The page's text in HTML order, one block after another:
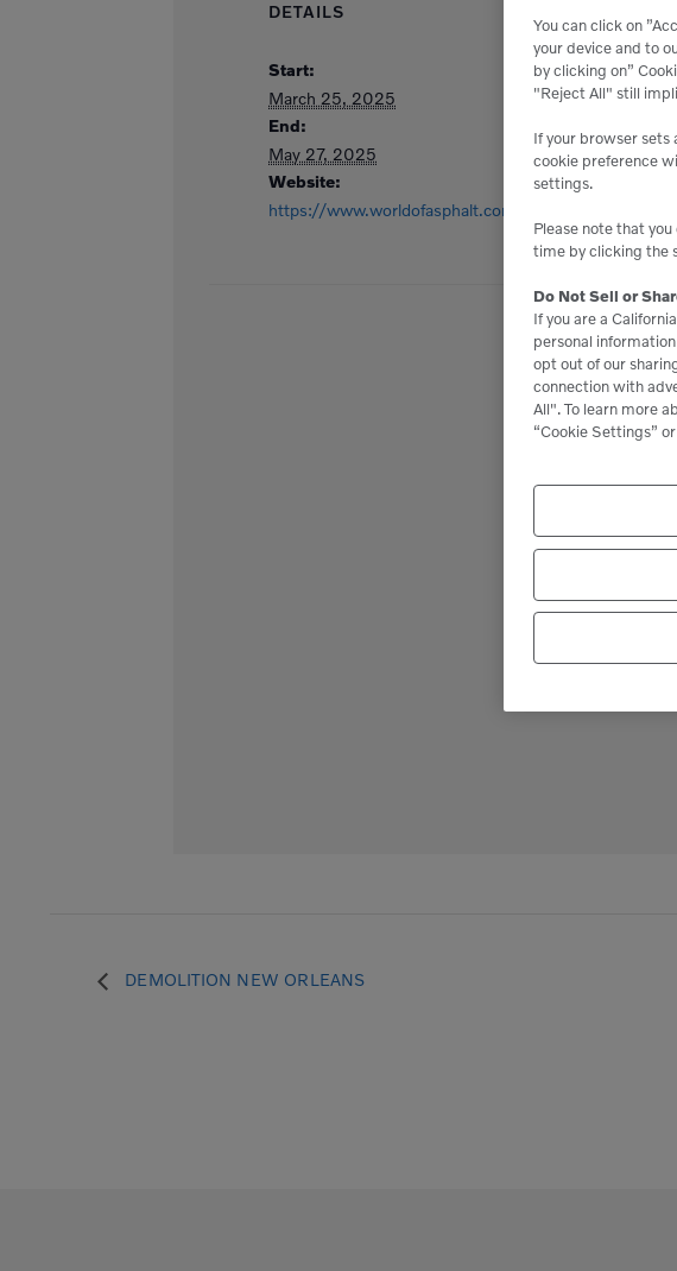
DETAILS
Start:
March 25, 2025
End:
May 27, 2025
Website:
https://www.worldofasphalt.com/
DEMOLITION NEW ORLEANS
You can click on
your device and to
by clicking on”
"Reject All" still
If your browser sets
cookie preference
settings.
Please note that
time by clicking the
Do Not Sell or
If you are a
personal
opt out of our
connection with
All". To learn more
“Cookie Settings”